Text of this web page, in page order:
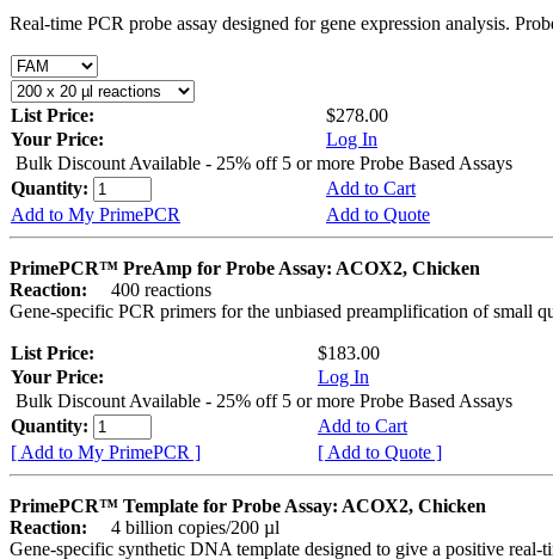
Real-time PCR probe assay designed for gene expression analysis.
List Price:
$278.00
Your Price:
Log In
Bulk Discount Available - 25% off 5 or more Probe Based Assays
Quantity:
Add to Cart
Add to My PrimePCR
Add to Quote
PrimePCR™ PreAmp for Probe Assay: ACOX2, Chicken
Reaction:
400 reactions
Gene-specific PCR primers for the unbiased preamplification of small
List Price:
$183.00
Your Price:
Log In
Bulk Discount Available - 25% off 5 or more Probe Based Assays
Quantity:
Add to Cart
[ Add to My PrimePCR ]
[ Add to Quote ]
PrimePCR™ Template for Probe Assay: ACOX2, Chicken
Reaction:
4 billion copies/200 µl
Gene-specific synthetic DNA template designed to give a positive